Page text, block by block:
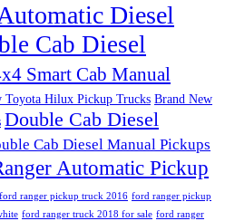
Diesel
Cab Diesel
Smart Cab Manual
Toyota Hilux Pickup Trucks Brand New
Double Cab Diesel
Cab Diesel Manual Pickups
Automatic Pickup
ford ranger pickup truck 2016 ford ranger pickup
ford ranger truck 2018 for sale ford ranger